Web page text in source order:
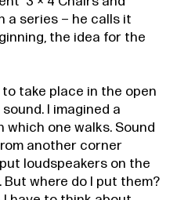
a series – he calls it
the idea for the
to take place in the open
I imagined a
one walks. Sound
another corner
loudspeakers on the
where do I put them?